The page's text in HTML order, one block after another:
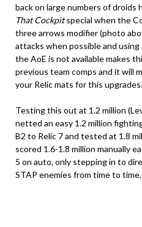
back on large numbers of droids
That Cockpitspecial when the
three arrows modifier (photo
attacks when possible and
the AoE is not available makes
previous team comps and it will
your Relic mats for this upgrades.
Testing this out at 1.2 million
netted an easy 1.2 million
B2 to Relic 7 and tested at 1.8
scored 1.6-1.8 million manually
5 on auto, only stepping in to
STAP enemies from time to